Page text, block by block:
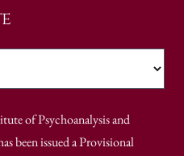
of Psychoanalysis and
been issued a Provisional